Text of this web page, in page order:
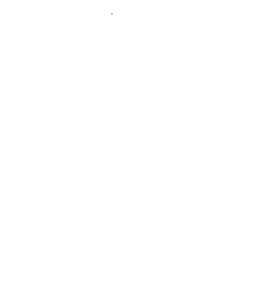
You need to log in to